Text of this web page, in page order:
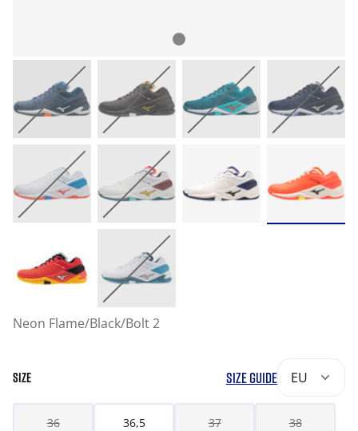
Neon Flame/Black/Bolt 2
SIZE SIZE GUIDE EU
36 36,5 37 38